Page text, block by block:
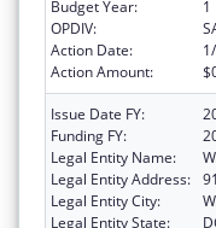
Budget Year:
1
OPDIV:
Action Date:
Action Amount:
Issue Date FY:
Funding FY:
Legal Entity Name:
Legal Entity Address:
Legal Entity City:
Legal Entity State: